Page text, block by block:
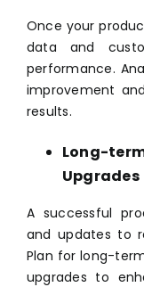
Once your
data and
performance.
improvement
results.
Long-
Upgrades
A successful
and updates to
Plan for long-
upgrades to